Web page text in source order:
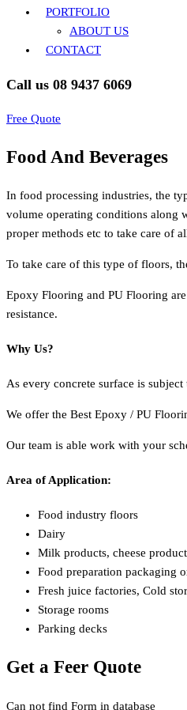
PORTFOLIO
ABOUT US
CONTACT
Call us 08 9437 6069
Free Quote
Food And Beverages
In food processing industries, the
volume operating conditions along
proper methods etc to take care of
To take care of this type of floors,
Epoxy Flooring and PU Flooring
resistance.
Why Us?
As every concrete surface is
We offer the Best Epoxy / PU
Our team is able work with your
Area of Application:
Food industry floors
Dairy
Milk products, cheese
Food preparation packaging
Fresh juice factories, Cold
Storage rooms
Parking decks
Get a Feer Quote
Can not find Form in database